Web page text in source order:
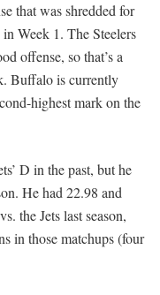
that was shredded for
Week 1. The Steelers
offense, so that’s a
Buffalo is currently
highest mark on the
D in the past, but he
He had 22.98 and
the Jets last season,
in those matchups (four